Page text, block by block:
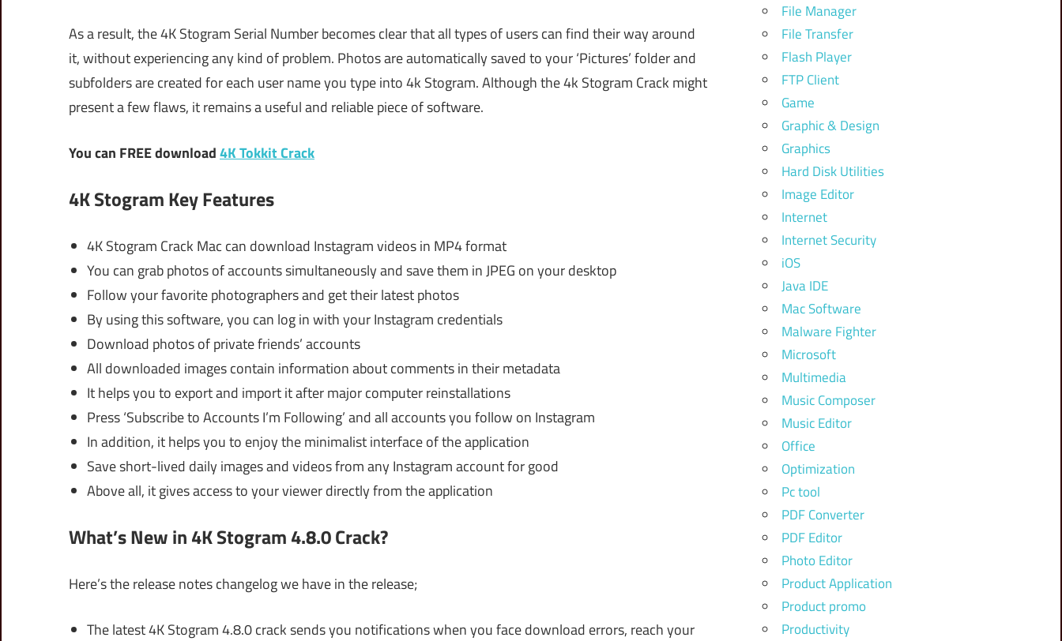
As a result, the 4K Stogram Serial Number becomes clear that all types of users can find their way around
it, without experiencing any kind of problem. Photos are automatically saved to your ‘Pictures’ folder and
subfolders are created for each user name you type into 4k Stogram. Although the 4k Stogram Crack might
present a few flaws, it remains a useful and reliable piece of software.
You can FREE download4K Tokkit Crack
4K Stogram Key Features
4K Stogram Crack Mac can download Instagram videos in MP4 format
You can grab photos of accounts simultaneously and save them in JPEG on your desktop
Follow your favorite photographers and get their latest photos
By using this software, you can log in with your Instagram credentials
Download photos of private friends’ accounts
All downloaded images contain information about comments in their metadata
It helps you to export and import it after major computer reinstallations
Press ‘Subscribe to Accounts I’m Following’ and all accounts you follow on Instagram
In addition, it helps you to enjoy the minimalist interface of the application
Save short-lived daily images and videos from any Instagram account for good
Above all, it gives access to your viewer directly from the application
What’s New in 4K Stogram 4.8.0 Crack?
Here’s the release notes changelog we have in the release;
The latest 4K Stogram 4.8.0 crack sends you notifications when you face download errors, reach your
File Manager
File Transfer
Flash Player
FTP Client
Game
Graphic & Design
Graphics
Hard Disk Utilities
Image Editor
Internet
Internet Security
iOS
Java IDE
Mac Software
Malware Fighter
Microsoft
Multimedia
Music Composer
Music Editor
Office
Optimization
Pc tool
PDF Converter
PDF Editor
Photo Editor
Product Application
Product promo
Productivity